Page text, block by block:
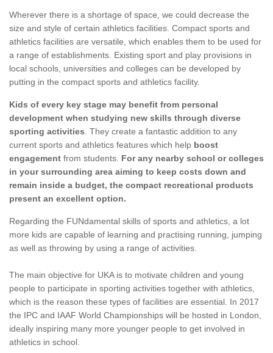
Wherever there is a shortage of space, we could decrease the
size and style of certain athletics facilities. Compact sports and
athletics facilities are versatile, which enables them to be used for
a range of establishments. Existing sport and play provisions in
local schools, universities and colleges can be developed by
putting in the compact sports and athletics facility.
Kids of every key stage may benefit from personal
development when studying new skills through diverse
sporting activities . They create a fantastic addition to any
current sports and athletics features which help boost
engagement from students. For any nearby school or colleges
in your surrounding area aiming to keep costs down and
remain inside a budget, the compact recreational products
present an excellent option.
Regarding the FUNdamental skills of sports and athletics, a lot
more kids are capable of learning and practising running, jumping
as well as throwing by using a range of activities.
The main objective for UKA is to motivate children and young
people to participate in sporting activities together with athletics,
which is the reason these types of facilities are essential. In 2017
the IPC and IAAF World Championships will be hosted in London,
ideally inspiring many more younger people to get involved in
athletics in school.